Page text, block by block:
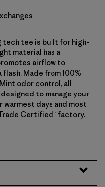
tee is built for high-
material has a
airflow to
Made from 100%
odor control, all
to manage your
warmest days and most
Certified™ factory.